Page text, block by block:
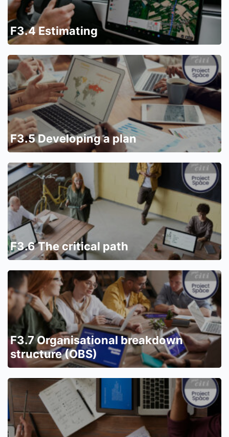
F3.4 Estimating
F3.5 Developing a plan
F3.6 The critical path
F3.7 Organisational breakdown
structure (OBS)